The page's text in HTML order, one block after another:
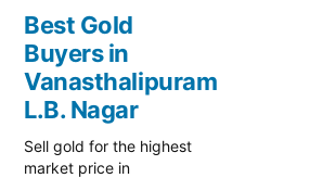
into immediate financial
liquidity with Prime Gold
Hub Vanasthalipuram,
your trusted local
specialist serving the
Vanasthalipuram,
Hayathnagar, and Auto
Nagar…
Best Gold
Buyers in
Vanasthalipuram
L.B. Nagar
Sell gold for the highest
market price in